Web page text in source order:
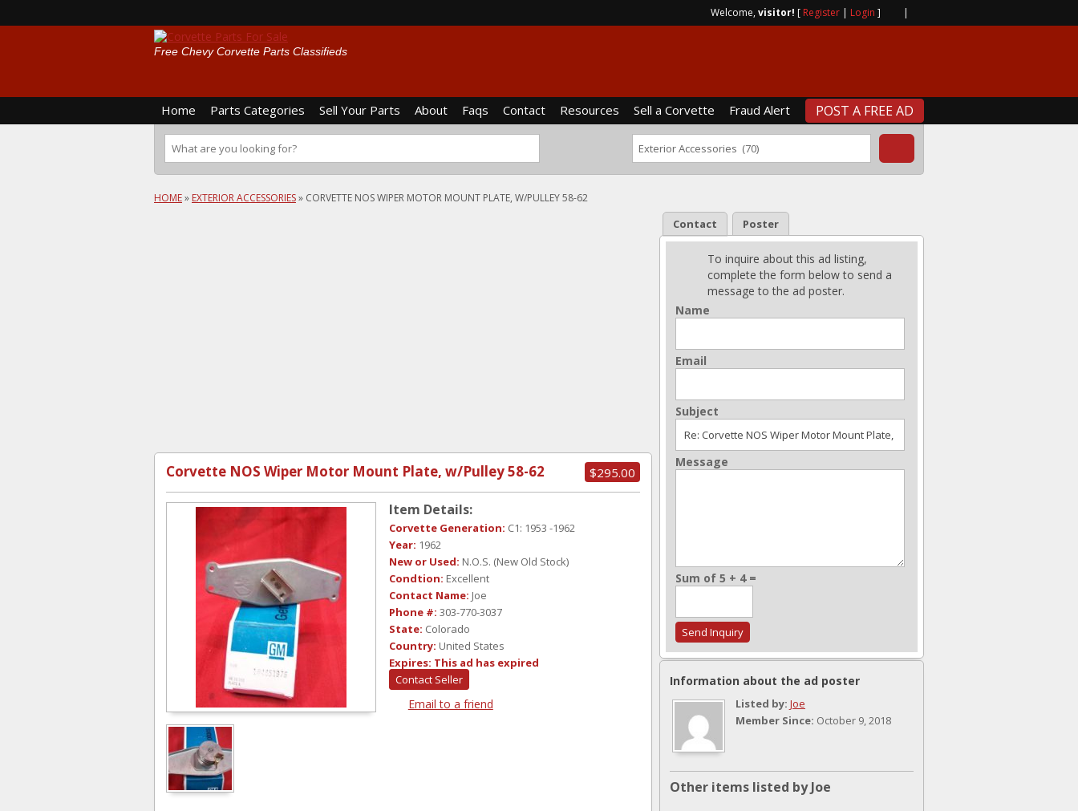
Welcome,visitor! [ Register | Login ] |
Free Chevy Corvette Parts Classifieds
Home Parts Categories Sell Your Parts About Faqs Contact Resources Sell a Corvette Fraud Alert POST A FREE AD
HOME» EXTERIOR ACCESSORIES» CORVETTE NOS WIPER MOTOR MOUNT PLATE, W/PULLEY 58-62
$295.00
Corvette NOS Wiper Motor Mount Plate, w/Pulley 58-62
Item Details:
Corvette Generation: C1: 1953 -1962
Year: 1962
New or Used: N.O.S. (New Old Stock)
Condtion: Excellent
Contact Name: Joe
Phone #: 303-770-3037
State: Colorado
Country: United States
Expires: This ad has expired
Contact Seller
Email to a friend
Contact Poster
To inquire about this ad listing,
complete the form below to send a
message to the ad poster.
Name
Email
Subject
Message
Sum of 5 + 4 =
Information about the ad poster
Listed by: Joe
Member Since: October 9, 2018
Other items listed by Joe